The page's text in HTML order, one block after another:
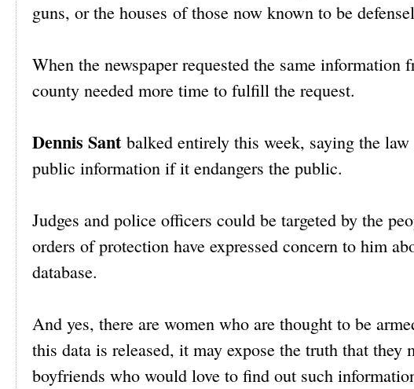
guns, or the houses of those now known to be
When the newspaper requested the same information
county needed more time to fulfill the request.
Dennis Santbalked entirely this week, saying the
public information if it endangers the public.
Judges and police officers could be targeted by the
orders of protection have expressed concern to him
database.
And yes, there are women who are thought to be
this data is released, it may expose the truth that
boyfriends who would love to find out such